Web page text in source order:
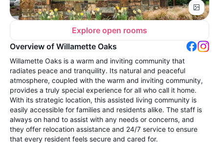
Explore open rooms
Overview of Willamette Oaks
Willamette Oaks is a warm and inviting community that
radiates peace and tranquility. Its natural and peaceful
atmosphere, coupled with the warm and inviting community,
provides a truly special experience for all who call it home.
With its strategic location, this assisted living community is
easily accessible for families and residents alike. The staff is
always on hand to assist with any needs or concerns, and
they offer relocation assistance and 24/7 service to ensure
that every resident feels secure and cared for.